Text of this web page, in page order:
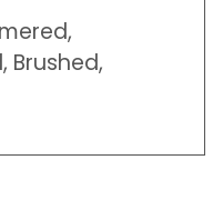
Brushed,